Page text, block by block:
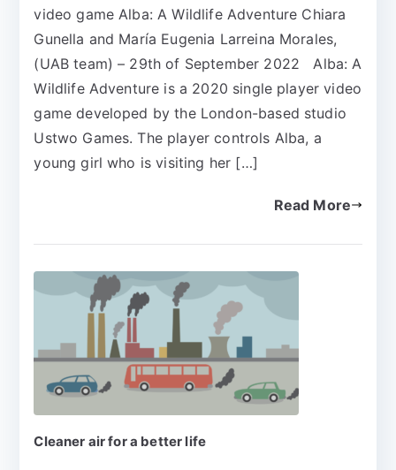
video game Alba: A Wildlife Adventure Chiara
Gunella and María Eugenia Larreina Morales,
(UAB team) – 29th of September 2022 Alba: A
Wildlife Adventure is a 2020 single player video
game developed by the London-based studio
Ustwo Games. The player controls Alba, a
young girl who is visiting her […]
Read More
Cleaner air for a better life